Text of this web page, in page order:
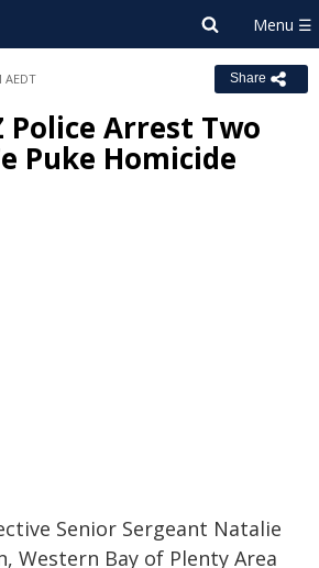
AEDT Share
Police Arrest Two
Puke Homicide
Senior Sergeant Natalie
Western Bay of Plenty Area